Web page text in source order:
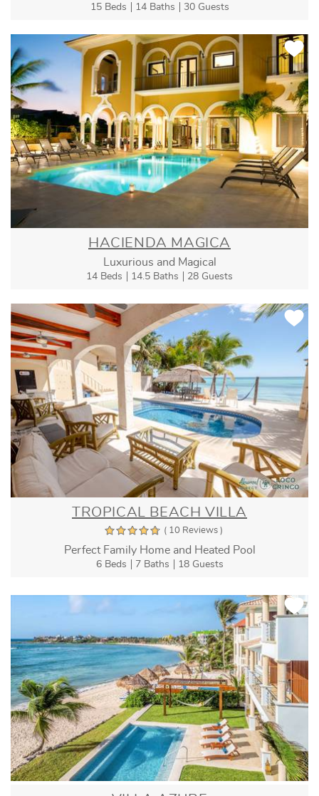
15 Beds 14 Baths 30 Guests
HACIENDA MAGICA
Luxurious and Magical
14 Beds 14.5 Baths 28 Guests
TROPICAL BEACH VILLA
( 10 Reviews )
Perfect Family Home and Heated Pool
6 Beds 7 Baths 18 Guests